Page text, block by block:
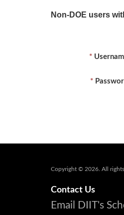
Non-DOE users
Copyright © 2026. All rights
Contact Us
Email DIIT's